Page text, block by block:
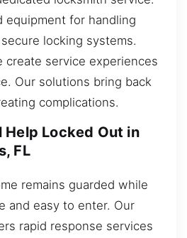
equipment for handling
locking systems.
create service experiences
Our solutions bring back
complications.
Help Locked Out in
FL
remains guarded while
and easy to enter. Our
rapid response services